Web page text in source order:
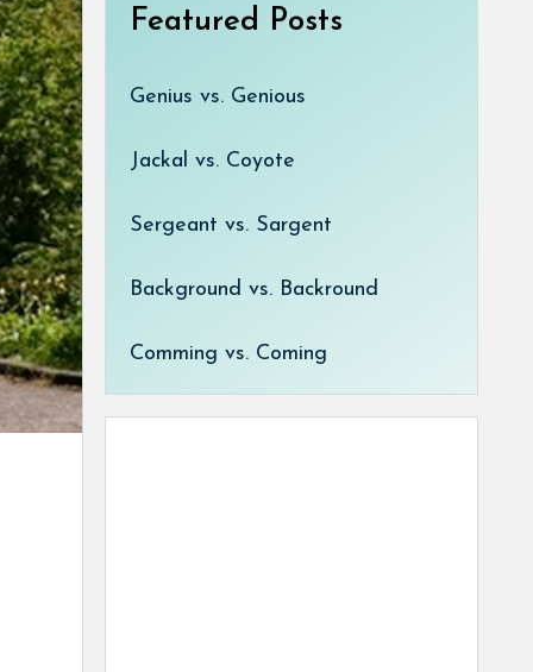
Featured Posts
Genius vs. Genious
Jackal vs. Coyote
Sergeant vs. Sargent
Background vs. Backround
Comming vs. Coming